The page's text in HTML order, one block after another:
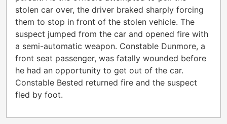
stolen car over, the driver braked sharply forcing
them to stop in front of the stolen vehicle. The
suspect jumped from the car and opened fire with
a semi-automatic weapon. Constable Dunmore, a
front seat passenger, was fatally wounded before
he had an opportunity to get out of the car.
Constable Bested returned fire and the suspect
fled by foot.